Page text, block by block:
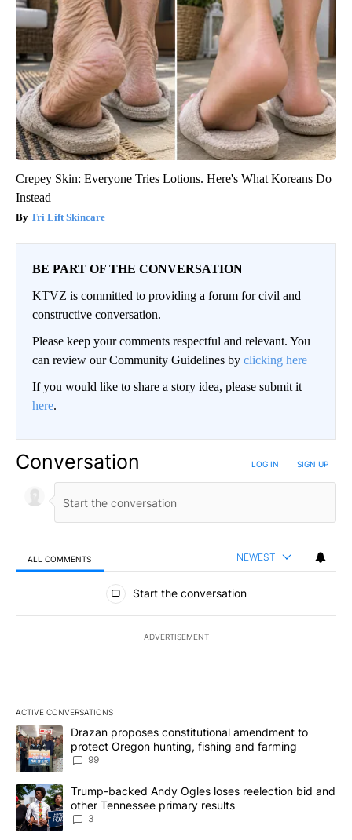
Crepey Skin: Everyone Tries Lotions. Here's What Koreans Do
Instead
Tri Lift Skincare
BE PART OF THE CONVERSATION
KTVZ is committed to providing a forum for civil and
constructive conversation.
Please keep your comments respectful and relevant. You
can review our Community Guidelines by clicking here
If you would like to share a story idea, please submit it
here.
Conversation LOG IN SIGN UP
ALL COMMENTS NEWEST
All Comments
Start the conversation
ADVERTISEMENT
ACTIVE CONVERSATIONS
The following is a list of the most commented articles in the last
A trending article titled "Drazan proposes constitutional
Drazan proposes constitutional amendment to
protect Oregon hunting, fishing and farming
99
A trending article titled "Trump-backed Andy Ogles loses
Trump-backed Andy Ogles loses reelection bid and
other Tennessee primary results
3